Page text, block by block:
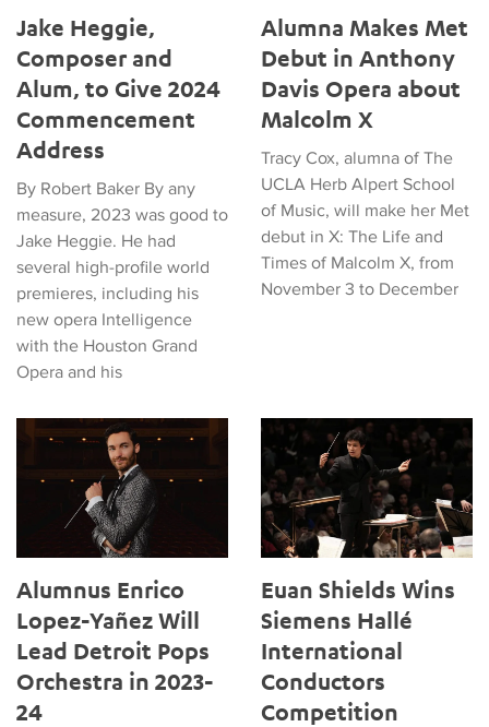
Jake Heggie,
Composer and
Alum, to Give 2024
Commencement
Address
By Robert Baker By any
measure, 2023 was good to
Jake Heggie. He had
several high-profile world
premieres, including his
new opera Intelligence
with the Houston Grand
Opera and his
Alumna Makes Met
Debut in Anthony
Davis Opera about
Malcolm X
Tracy Cox, alumna of The
UCLA Herb Alpert School
of Music, will make her Met
debut in X: The Life and
Times of Malcolm X, from
November 3 to December
Alumnus Enrico Lopez-Yañez Will Lead Detroit Pops
Alumnus Enrico
Lopez-Yañez Will
Lead Detroit Pops
Orchestra in 2023-
24
Euan Shields Wins Siemens
Euan Shields Wins
Siemens Hallé
International
Conductors
Competition